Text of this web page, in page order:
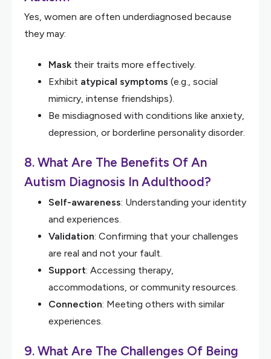
Yes, women are often underdiagnosed because
they may:
Mask their traits more effectively.
Exhibit atypical symptoms (e.g., social
mimicry, intense friendships).
Be misdiagnosed with conditions like anxiety,
depression, or borderline personality disorder.
8. What Are The Benefits Of An
Autism Diagnosis In Adulthood?
Self-awareness: Understanding your identity
and experiences.
Validation: Confirming that your challenges
are real and not your fault.
Support: Accessing therapy,
accommodations, or community resources.
Connection: Meeting others with similar
experiences.
9. What Are The Challenges Of Being